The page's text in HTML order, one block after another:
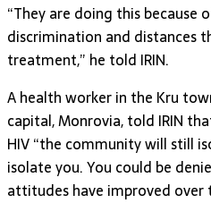
“They are doing this because
discrimination and distances
treatment,” he told IRIN.
A health worker in the Kru
capital, Monrovia, told IRIN
HIV “the community will still
isolate you. You could be
attitudes have improved over